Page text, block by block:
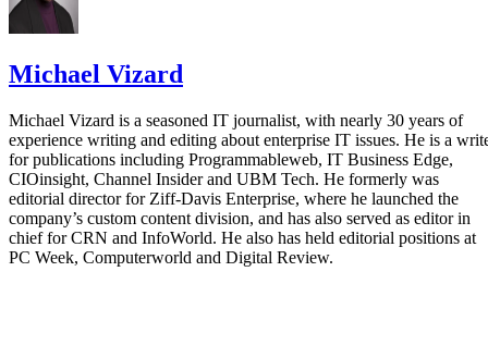
Michael Vizard
Michael Vizard is a seasoned IT journalist, with nearly 30 years of
experience writing and editing about enterprise IT issues. He is a
for publications including Programmableweb, IT Business Edge,
CIOinsight, Channel Insider and UBM Tech. He formerly was
editorial director for Ziff-Davis Enterprise, where he launched the
company’s custom content division, and has also served as editor in
chief for CRN and InfoWorld. He also has held editorial positions at
PC Week, Computerworld and Digital Review.